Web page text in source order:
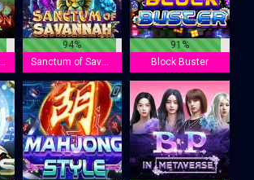
94%
Sanctum of Savannah
91%
Block Buster